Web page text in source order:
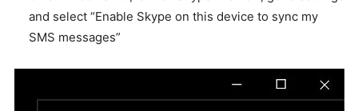
and select “Enable Skype on this device to sync my
SMS messages”